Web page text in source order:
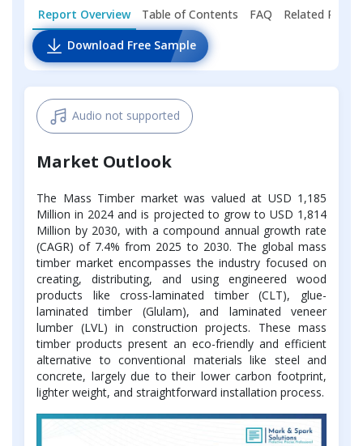
Report Overview Table of Contents FAQ
Related
Download Free Sample
Audio not supported
Market Outlook
The Mass Timber market was valued at USD 1,185
Million in 2024 and is projected to grow to USD 1,814
Million by 2030, with a compound annual growth rate
(CAGR) of 7.4% from 2025 to 2030. The global mass
timber market encompasses the industry focused on
creating, distributing, and using engineered wood
products like cross-laminated timber (CLT), glue-
laminated timber (Glulam), and laminated veneer
lumber (LVL) in construction projects. These mass
timber products present an eco-friendly and efficient
alternative to conventional materials like steel and
concrete, largely due to their lower carbon footprint,
lighter weight, and straightforward installation process.